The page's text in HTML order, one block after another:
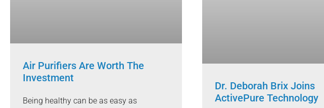
Air Purifiers Are Worth The
Investment
Being healthy can be as easy as
Dr. Deborah Brix Joins
ActivePure Technology